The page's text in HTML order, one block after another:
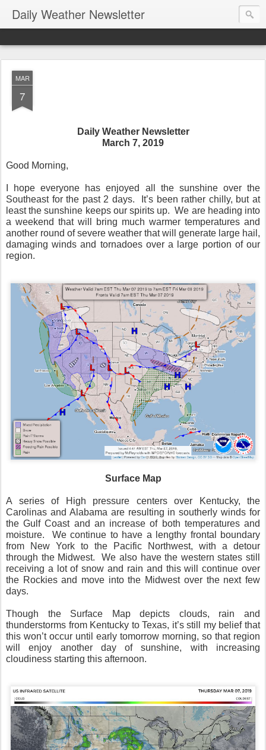
Daily Weather Newsletter
MAR
7
Daily Weather Newsletter
March 7, 2019
Good Morning,
I hope everyone has enjoyed all the sunshine over the
Southeast for the past 2 days.
It’s been rather chilly, but at
least the sunshine keeps our spirits up. We are heading into
a weekend that will bring much warmer temperatures and
another round of severe weather that will generate large hail,
damaging winds and tornadoes over a large portion of our
region.
Surface Map
A series of High pressure centers over Kentucky, the
Carolinas and Alabama are resulting in southerly winds for
the Gulf Coast and an increase of both temperatures and
moisture.
We continue to have a lengthy frontal boundary
from New York to the Pacific Northwest, with a detour
through the Midwest.
We also have the western states still
receiving a lot of snow and rain and this will continue over
the Rockies and move into the Midwest over the next few
days.
Though the Surface Map depicts clouds, rain and
thunderstorms from Kentucky to Texas, it’s still my belief that
this won’t occur until early tomorrow morning, so that region
will enjoy another day of sunshine, with increasing
cloudiness starting this afternoon.